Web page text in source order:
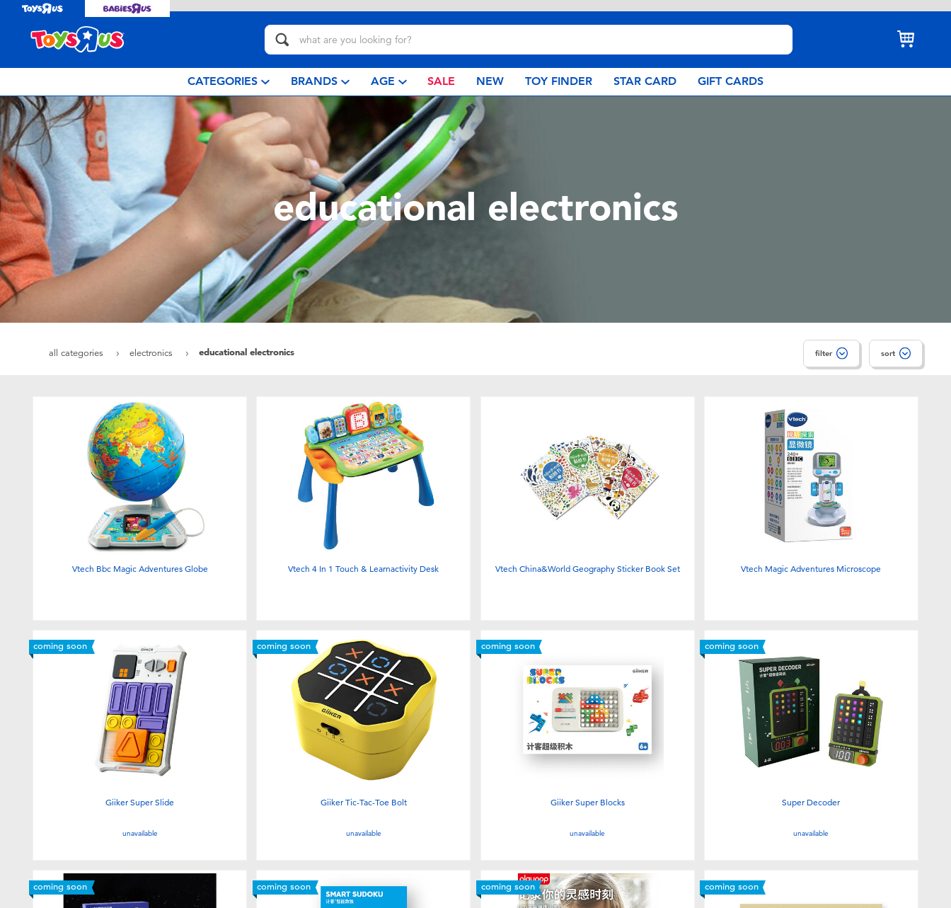
CATEGORIES BRANDS AGE SALE NEW TOY FINDER STAR CARD GIFT CARDS
educational electronics
all categories electronics educational electronics filter sort
Vtech Bbc Magic Adventures Globe Vtech 4 In 1 Touch & Learnactivity Desk Vtech China&World Geography Sticker Book Set Vtech Magic Adventures Microscope
coming soon
Giiker Super Slide
unavailable
coming soon
Giiker Tic-Tac-Toe Bolt
unavailable
coming soon
Giiker Super Blocks
unavailable
coming soon
Super Decoder
unavailable
coming soon coming soon coming soon coming soon